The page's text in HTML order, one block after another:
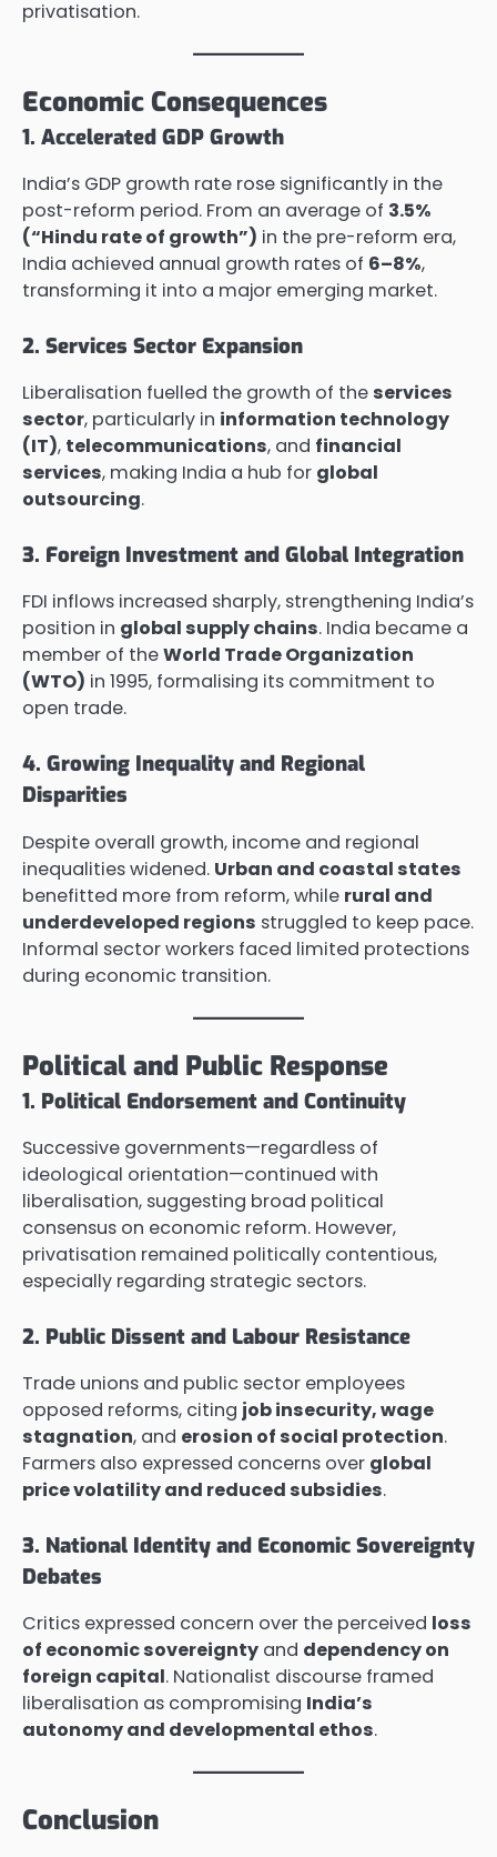
privatisation.
Economic Consequences
1. Accelerated GDP Growth
India’s GDP growth rate rose significantly in the
post-reform period. From an average of 3.5%
(“Hindu rate of growth”) in the pre-reform era,
India achieved annual growth rates of 6–8%,
transforming it into a major emerging market.
2. Services Sector Expansion
Liberalisation fuelled the growth of the services
sector, particularly in information technology
(IT), telecommunications, and financial
services, making India a hub for global
outsourcing.
3. Foreign Investment and Global Integration
FDI inflows increased sharply, strengthening India’s
position in global supply chains. India became a
member of theWorld Trade Organization
(WTO) in 1995, formalising its commitment to
open trade.
4. Growing Inequality and Regional
Disparities
Despite overall growth, income and regional
inequalities widened. Urban and coastal states
benefitted more from reform, while rural and
underdeveloped regions struggled to keep pace.
Informal sector workers faced limited protections
during economic transition.
Political and Public Response
1. Political Endorsement and Continuity
Successive governments—regardless of
ideological orientation—continued with
liberalisation, suggesting broad political
consensus on economic reform. However,
privatisation remained politically contentious,
especially regarding strategic sectors.
2. Public Dissent and Labour Resistance
Trade unions and public sector employees
opposed reforms, citing job insecurity, wage
stagnation, and erosion of social protection.
Farmers also expressed concerns over global
price volatility and reduced subsidies.
3. National Identity and Economic Sovereignty
Debates
Critics expressed concern over the perceived loss
of economic sovereignty and dependency on
foreign capital. Nationalist discourse framed
liberalisation as compromising India’s
autonomy and developmental ethos.
Conclusion